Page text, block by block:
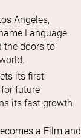
Angeles,
Language
the doors to
its first
future
its fast growth
a Film and